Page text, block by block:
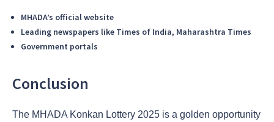
MHADA’s official website
Leading newspapers like Times of India, Maharashtra Times
Government portals
Conclusion
The MHADA Konkan Lottery 2025 is a golden opportunity